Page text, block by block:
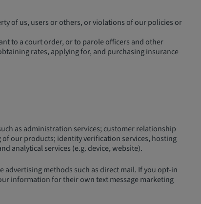
of us, users or others, or violations of our policies or
to a court order, or to parole officers and other
rates, applying for, and purchasing insurance
as administration services; customer relationship
our products; identity verification services, hosting
analytical services (e.g. device, website).
methods such as direct mail. If you opt-in
information for their own text message marketing